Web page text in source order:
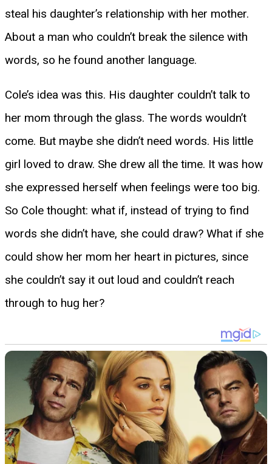
steal his daughter’s relationship with her mother.
About a man who couldn’t break the silence with
words, so he found another language.
Cole’s idea was this. His daughter couldn’t talk to
her mom through the glass. The words wouldn’t
come. But maybe she didn’t need words. His little
girl loved to draw. She drew all the time. It was how
she expressed herself when feelings were too big.
So Cole thought: what if, instead of trying to find
words she didn’t have, she could draw? What if she
could show her mom her heart in pictures, since
she couldn’t say it out loud and couldn’t reach
through to hug her?